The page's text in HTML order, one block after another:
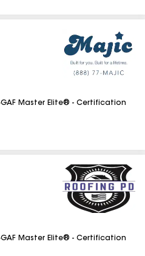
GAF Master Elite® - Certification
GAF Master Elite® - Certification